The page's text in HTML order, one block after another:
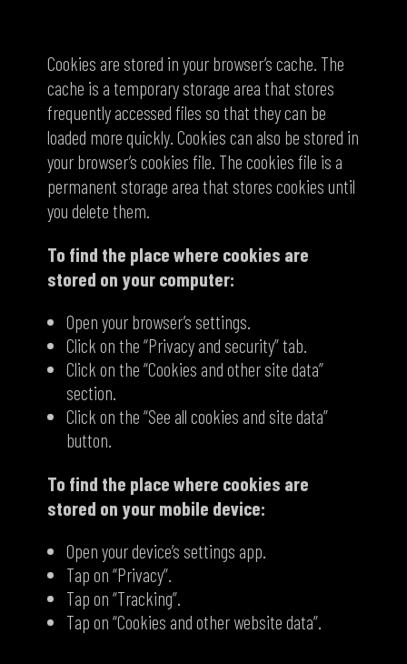
Cookies are stored in your browser’s cache. The
cache is a temporary storage area that stores
frequently accessed files so that they can be
loaded more quickly. Cookies can also be stored in
your browser’s cookies file. The cookies file is a
permanent storage area that stores cookies until
you delete them.
To find the place where cookies are
stored on your computer:
Open your browser’s settings.
Click on the “Privacy and security” tab.
Click on the “Cookies and other site data”
section.
Click on the “See all cookies and site data”
button.
To find the place where cookies are
stored on your mobile device:
Open your device’s settings app.
Tap on “Privacy”.
Tap on “Tracking”.
Tap on “Cookies and other website data”.